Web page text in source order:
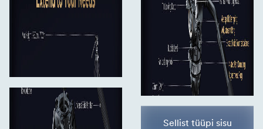
Sellist tüüpi sisu